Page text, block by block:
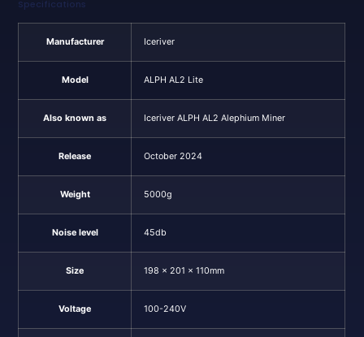
Specifications
Manufacturer Iceriver
Model ALPH AL2 Lite
Also known as Iceriver ALPH AL2 Alephium Miner
Release October 2024
Weight 5000g
Noise level 45db
Size 198 x 201 x 110mm
Voltage 100-240V